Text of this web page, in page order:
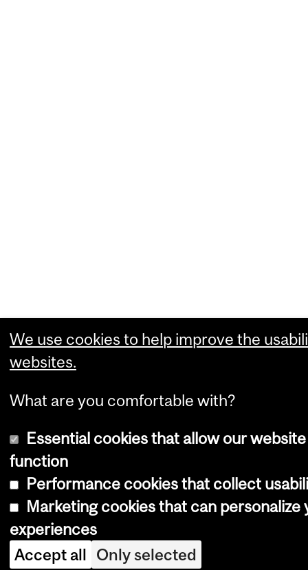
We use cookies to help improve the
websites.
What are you comfortable with?
Essential cookies that allow our
function
Performance cookies that collect
Marketing cookies that can personalize
experiences
Accept all Only selected